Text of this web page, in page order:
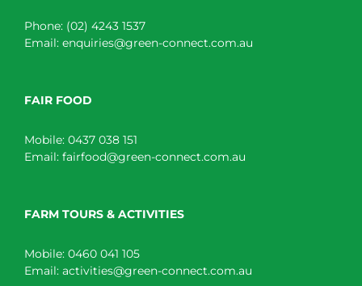
Phone: (02) 4243 1537
Email: enquiries@green-connect.com.au
FAIR FOOD
Mobile: 0437 038 151
Email: fairfood@green-connect.com.au
FARM TOURS & ACTIVITIES
Mobile: 0460 041 105
Email: activities@green-connect.com.au